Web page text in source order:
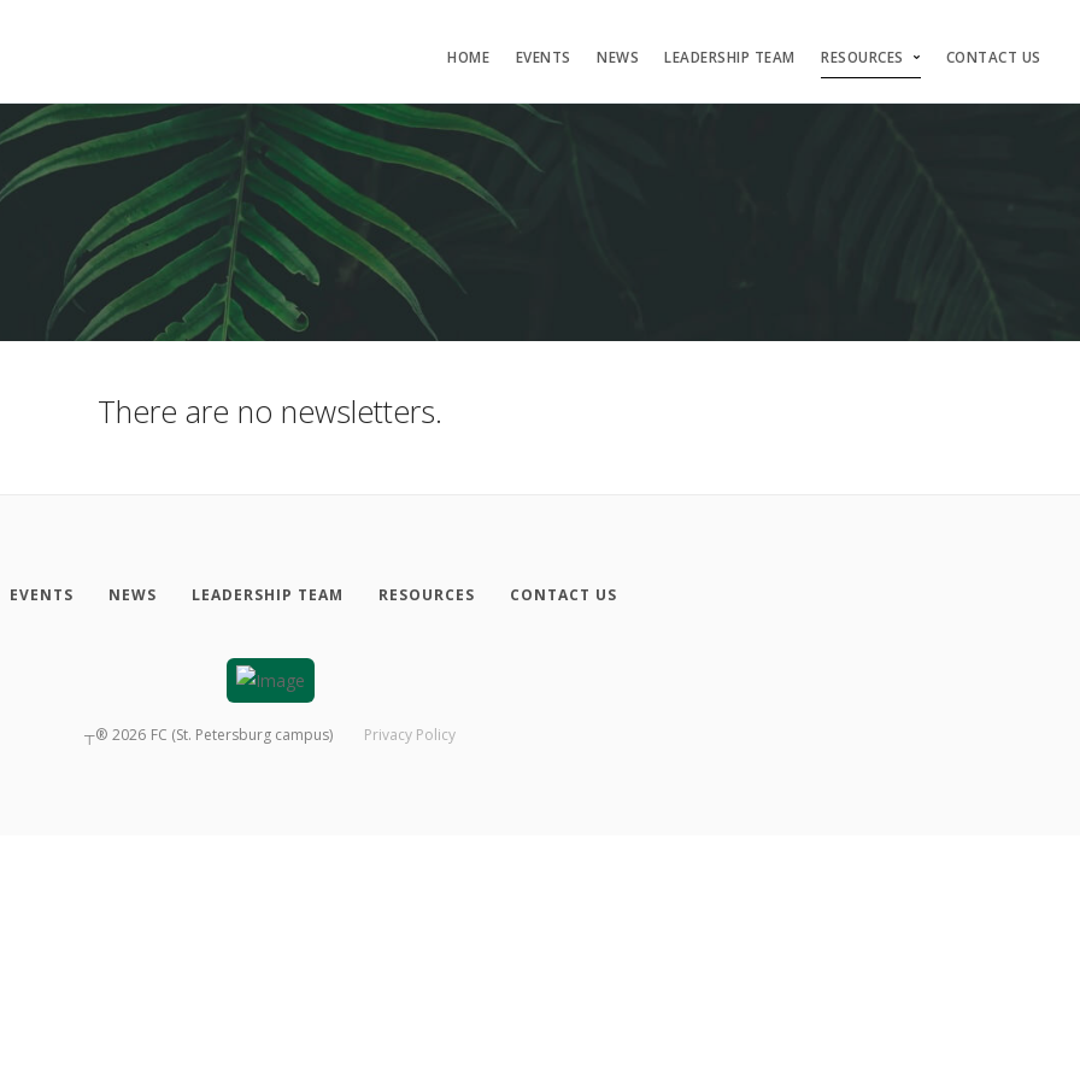
HOME EVENTS NEWS LEADERSHIP TEAM RESOURCES CONTACT US
There are no newsletters.
EVENTS NEWS LEADERSHIP TEAM RESOURCES CONTACT US
┬® 2026 FC (St. Petersburg campus) Privacy Policy